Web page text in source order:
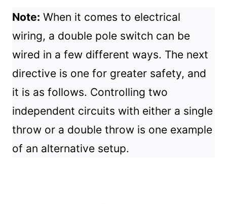
Note: When it comes to electrical
wiring, a double pole switch can be
wired in a few different ways. The next
directive is one for greater safety, and
it is as follows. Controlling two
independent circuits with either a single
throw or a double throw is one example
of an alternative setup.